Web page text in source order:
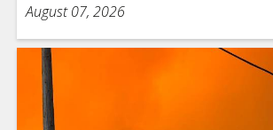
August 07, 2026